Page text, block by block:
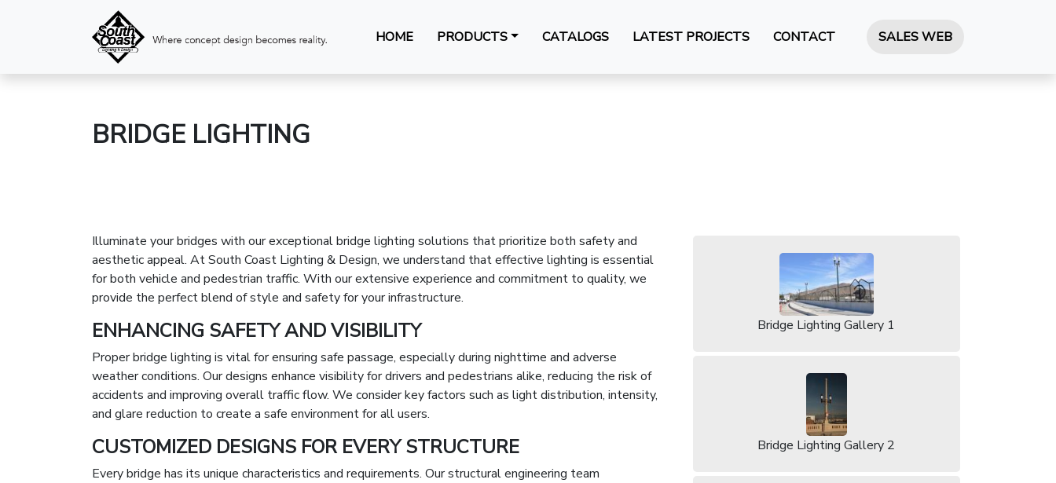
HOME PRODUCTS CATALOGS LATEST PROJECTS CONTACT SALES WEB
BRIDGE LIGHTING
Illuminate your bridges with our exceptional bridge lighting solutions that prioritize both safety and
aesthetic appeal. At South Coast Lighting & Design, we understand that effective lighting is essential
for both vehicle and pedestrian traffic. With our extensive experience and commitment to quality, we
provide the perfect blend of style and safety for your infrastructure.
ENHANCING SAFETY AND VISIBILITY
Proper bridge lighting is vital for ensuring safe passage, especially during nighttime and adverse
weather conditions. Our designs enhance visibility for drivers and pedestrians alike, reducing the risk of
accidents and improving overall traffic flow. We consider key factors such as light distribution, intensity,
and glare reduction to create a safe environment for all users.
CUSTOMIZED DESIGNS FOR EVERY STRUCTURE
Every bridge has its unique characteristics and requirements. Our structural engineering team
Bridge Lighting Gallery 1
Bridge Lighting Gallery 2